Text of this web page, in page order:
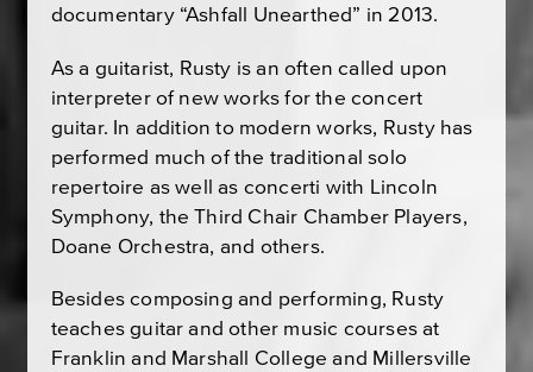
documentary “Ashfall Unearthed” in 2013.
As a guitarist, Rusty is an often called upon
interpreter of new works for the concert
guitar. In addition to modern works, Rusty has
performed much of the traditional solo
repertoire as well as concerti with Lincoln
Symphony, the Third Chair Chamber Players,
Doane Orchestra, and others.
Besides composing and performing, Rusty
teaches guitar and other music courses at
Franklin and Marshall College and Millersville